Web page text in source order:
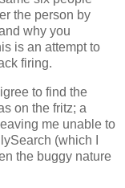
the person by
why you
is an attempt to
firing.
to find the
on the fritz; a
me unable to
(which I
the buggy nature